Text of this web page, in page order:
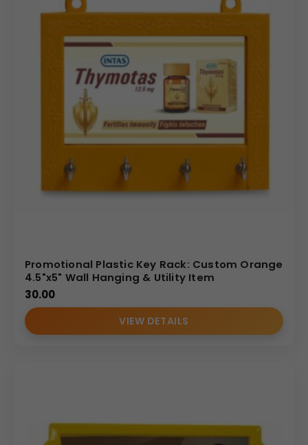
Promotional Plastic Key Rack: Custom Orange
4.5"x5" Wall Hanging & Utility Item
30.00
VIEW DETAILS